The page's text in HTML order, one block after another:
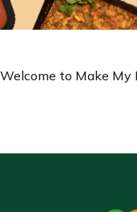
Welcome to Make My